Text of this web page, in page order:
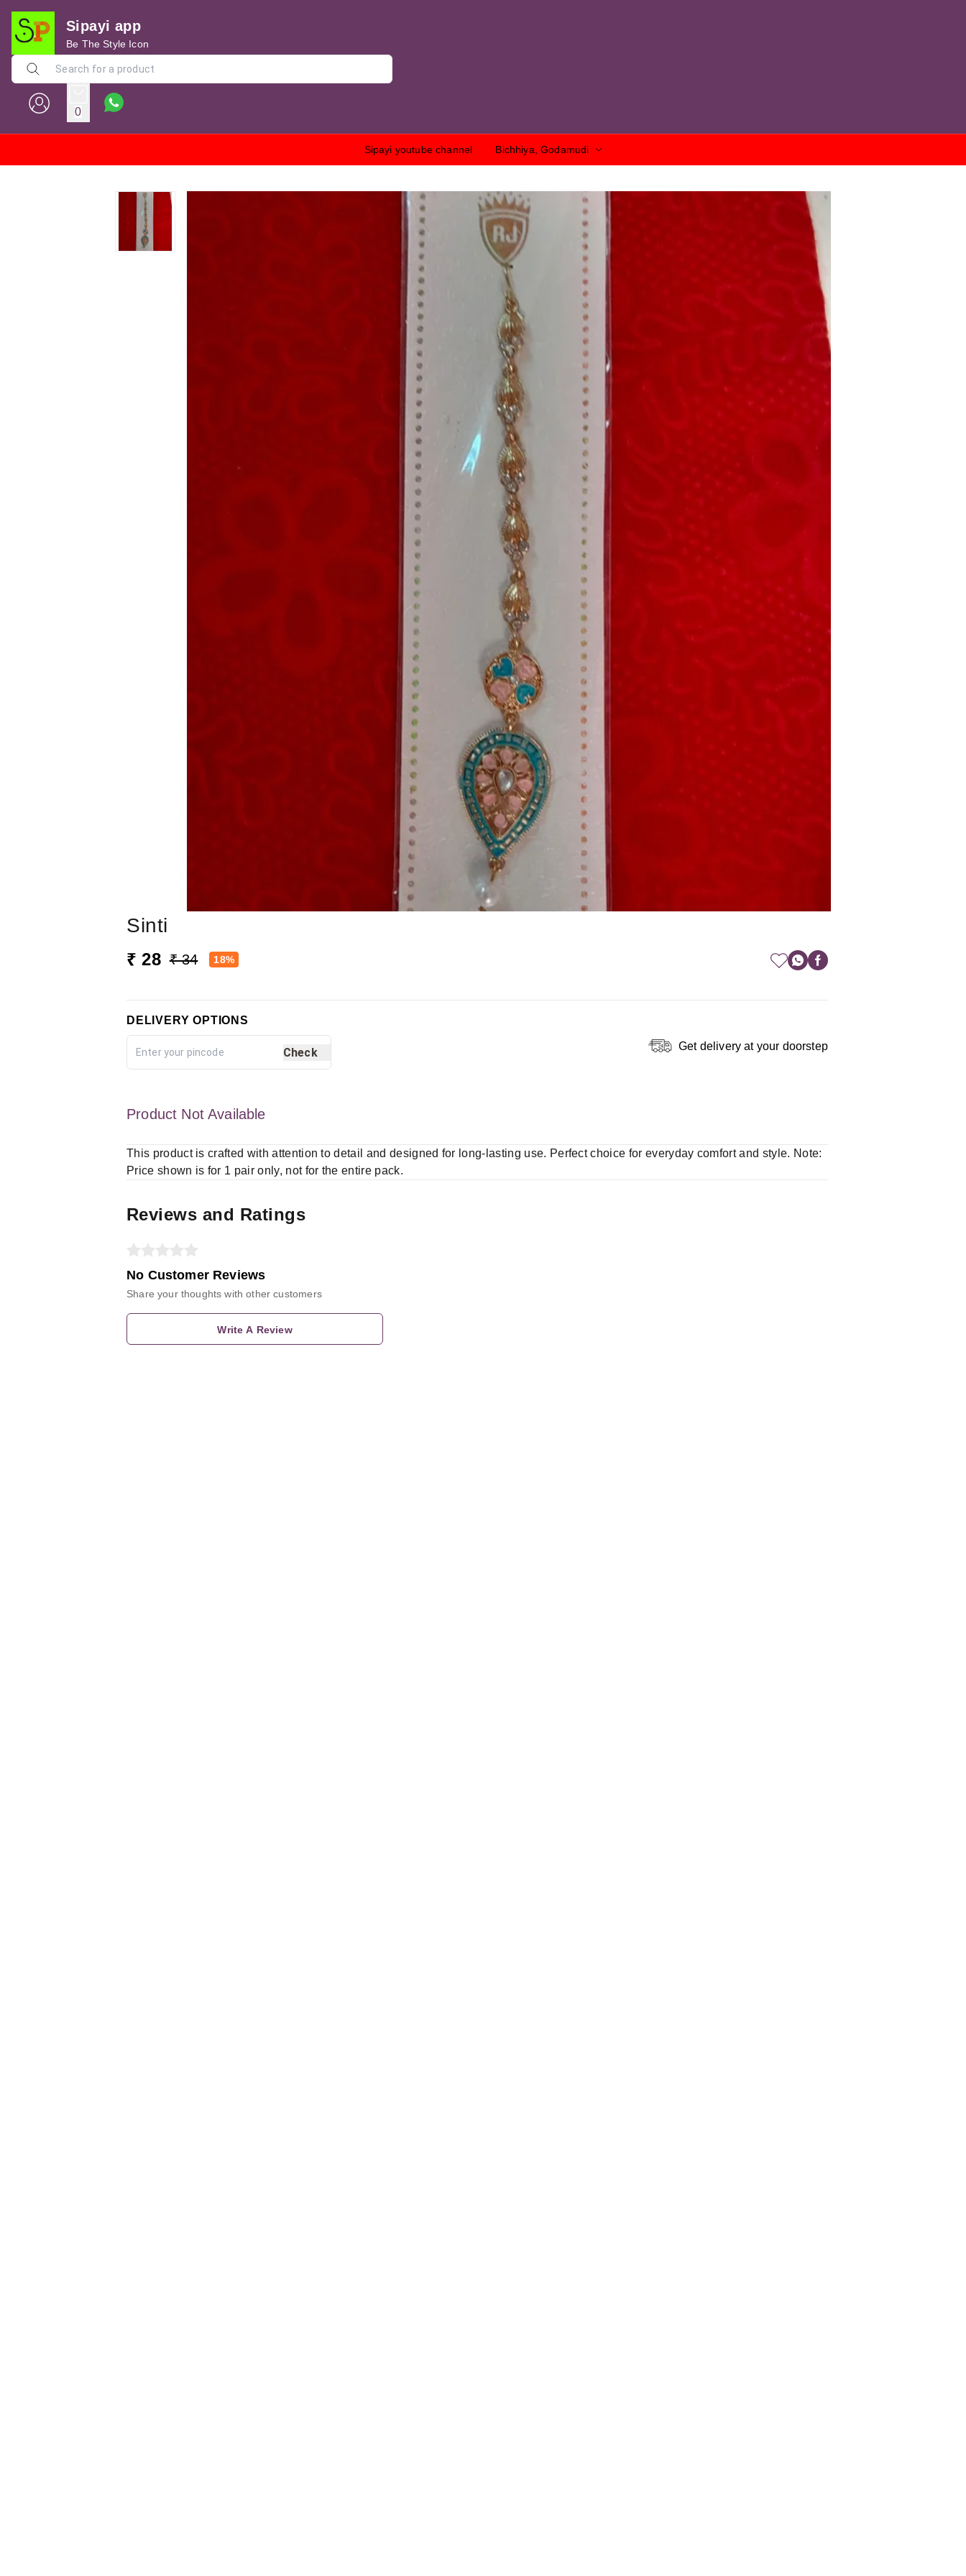
Sipayi app
Be The Style Icon
0
Sipayi youtube channel Bichhiya, Godamudi
Sinti
₹ 28 ₹ 34 18%
DELIVERY OPTIONS
Check Get delivery at your doorstep
Product Not Available
This product is crafted with attention to detail and designed for long-lasting use. Perfect choice for everyday comfort and style. Note:
Price shown is for 1 pair only, not for the entire pack.
Reviews and Ratings
No Customer Reviews
Share your thoughts with other customers
Write A Review